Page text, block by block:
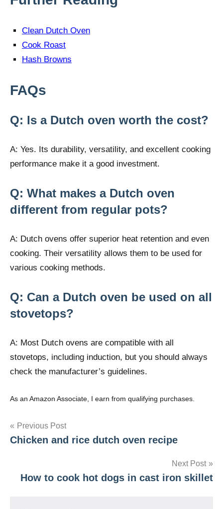
Clean Dutch Oven
Cook Roast
Hash Browns
FAQs
Q: Is a Dutch oven worth the cost?
A: Yes. Its durability, versatility, and excellent cooking
performance make it a good investment.
Q: What makes a Dutch oven
different from regular pots?
A: Dutch ovens offer superior heat retention and even
cooking. Their versatility allows them to be used for
various cooking methods.
Q: Can a Dutch oven be used on all
stovetops?
A: Most Dutch ovens are compatible with all
stovetops, including induction, but you should always
check the manufacturer’s guidelines.
As an Amazon Associate, I earn from qualifying purchases.
Post
navigation
Previous Post
Chicken and rice dutch oven recipe
Next Post
How to cook hot dogs in cast iron skillet